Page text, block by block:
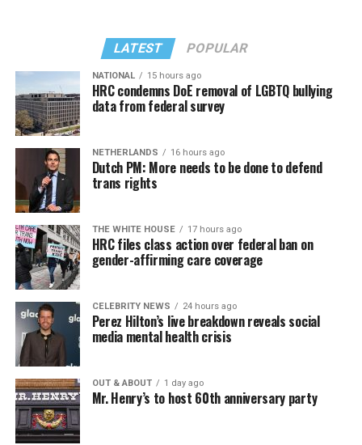
LATEST POPULAR
NATIONAL 15 hours ago
HRC condemns DoE removal of LGBTQ bullying
data from federal survey
NETHERLANDS 16 hours ago
Dutch PM: More needs to be done to defend
trans rights
THE WHITE HOUSE 17 hours ago
HRC files class action over federal ban on
gender-affirming care coverage
CELEBRITY NEWS 24 hours ago
Perez Hilton’s live breakdown reveals social
media mental health crisis
OUT & ABOUT 1 day ago
Mr. Henry’s to host 60th anniversary party